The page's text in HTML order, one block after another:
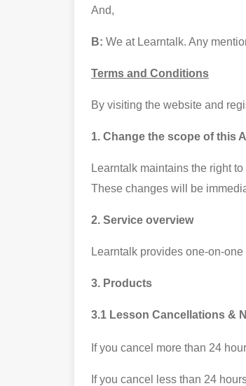
And,
B: We at Learntalk. Any
Terms and Conditions
By visiting the website and
1. Change the scope of this
Learntalk maintains the right
These changes will be
2. Service overview
Learntalk provides one-on-
3. Products
3.1 Lesson Cancellations &
If you cancel more than 24
If you cancel less than 24